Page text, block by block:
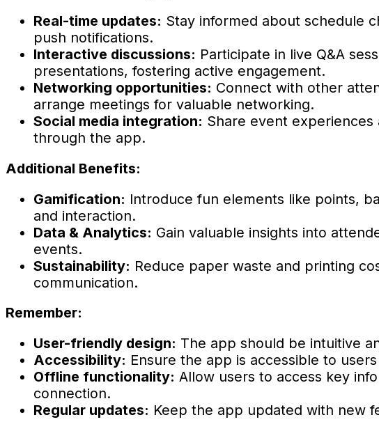
Real-time updates: Stay informed about schedule
push notifications.
Interactive discussions: Participate in live Q&A
presentations, fostering active engagement.
Networking opportunities: Connect with other
arrange meetings for valuable networking.
Social media integration: Share event
through the app.
Additional Benefits:
Gamification: Introduce fun elements like points,
and interaction.
Data & Analytics: Gain valuable insights into
events.
Sustainability: Reduce paper waste and printing
communication.
Remember:
User-friendly design: The app should be intuitive
Accessibility: Ensure the app is accessible to
Offline functionality: Allow users to access key
connection.
Regular updates: Keep the app updated with new